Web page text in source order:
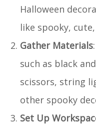
Halloween
like spooky,
Gather Materials
such as black
scissors, string
other spooky
Set Up